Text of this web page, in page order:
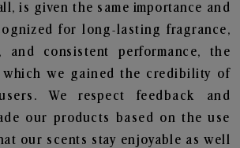
is given the same importance and
for long-lasting fragrance,
and consistent performance, the
we gained the credibility of
We respect feedback and
our products based on the use
our scents stay enjoyable as well